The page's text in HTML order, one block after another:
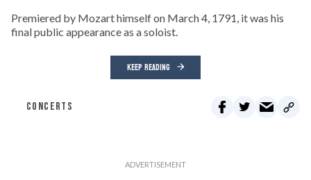
Premiered by Mozart himself on March 4, 1791, it was his
final public appearance as a soloist.
KEEP READING
CONCERTS